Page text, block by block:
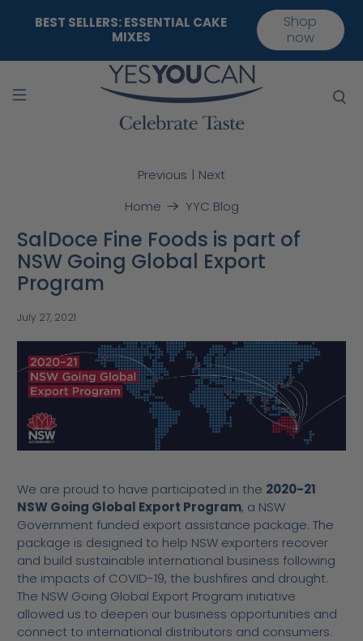
BEST SELLERS: ESSENTIAL CAKE
MIXES
Shop
now
Home YYC Blog
Previous | Next
SalDoce Fine Foods is part of
NSW Going Global Export
Program
July 27, 2021
We are proud to have participated in the 2020-21
NSW Going Global Export Program, a NSW
Government funded export assistance package. The
package is designed to help NSW exporters recover
and build sustainable international business following
the impacts of COVID-19, the bushfires and drought.
The NSW Going Global Export Program initiative
allowed us to deepen our business opportunities and
connect to international distributors and consumers.